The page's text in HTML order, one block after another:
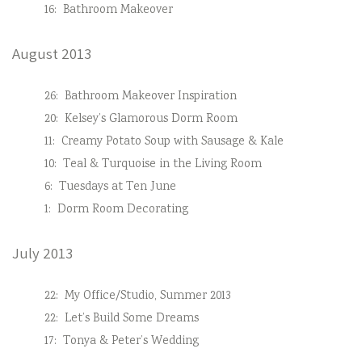
16: Bathroom Makeover
August 2013
26: Bathroom Makeover Inspiration
20: Kelsey’s Glamorous Dorm Room
11: Creamy Potato Soup with Sausage & Kale
10: Teal & Turquoise in the Living Room
6: Tuesdays at Ten June
1: Dorm Room Decorating
July 2013
22: My Office/Studio, Summer 2013
22: Let’s Build Some Dreams
17: Tonya & Peter’s Wedding